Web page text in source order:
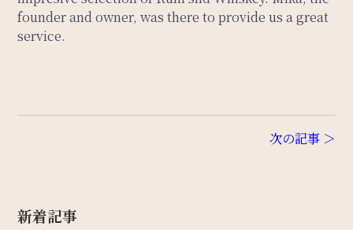
founder and owner, was there to provide us a great
service.
次の記事 ＞
新着記事